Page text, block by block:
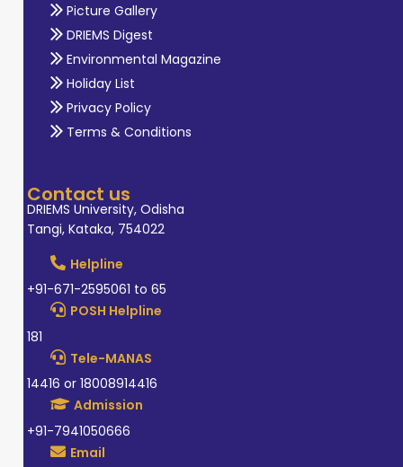
Picture Gallery
DRIEMS Digest
Environmental Magazine
Holiday List
Privacy Policy
Terms & Conditions
Contact us
DRIEMS University, Odisha
Tangi, Kataka, 754022
Helpline
+91-671-2595061 to 65
POSH Helpline
181
Tele-MANAS
14416 or 18008914416
Admission
+91-7941050666
Email